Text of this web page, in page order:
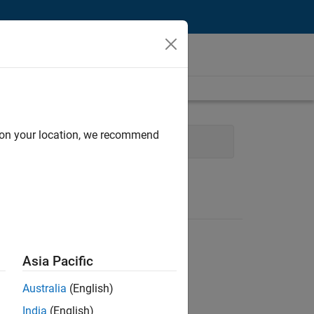
Program Management
your location, we recommend
Asia Pacific
Australia (English)
India (English)